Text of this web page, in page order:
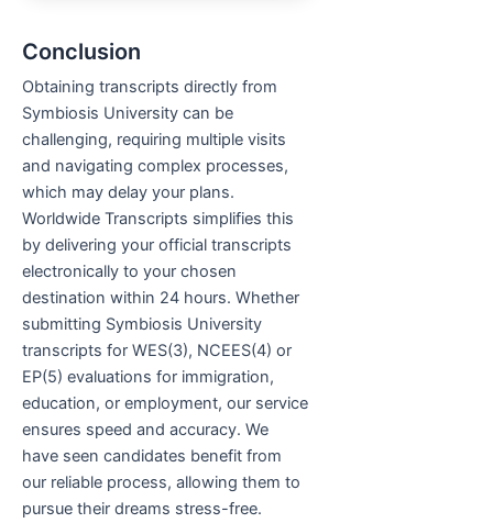
Conclusion
Obtaining transcripts directly from
Symbiosis University can be
challenging, requiring multiple visits
and navigating complex processes,
which may delay your plans.
Worldwide Transcripts simplifies this
by delivering your official transcripts
electronically to your chosen
destination within 24 hours. Whether
submitting Symbiosis University
transcripts for WES(3), NCEES(4) or
EP(5) evaluations for immigration,
education, or employment, our service
ensures speed and accuracy. We
have seen candidates benefit from
our reliable process, allowing them to
pursue their dreams stress-free.